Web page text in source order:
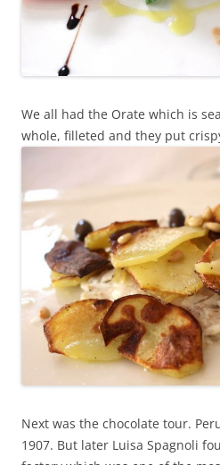
We all had the Orate which is
whole, filleted and they put
Next was the chocolate tour.
1907. But later Luisa Spagnoli